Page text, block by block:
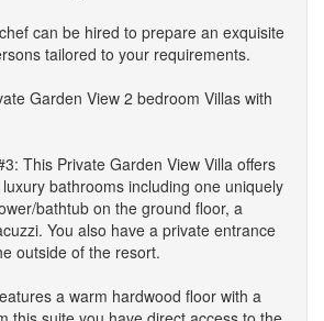
can be hired to prepare an exquisite
tailored to your requirements.
Garden View 2 bedroom Villas with
This Private Garden View Villa offers
bathrooms including one uniquely
bathtub on the ground floor, a
You also have a private entrance
outside of the resort.
a warm hardwood floor with a